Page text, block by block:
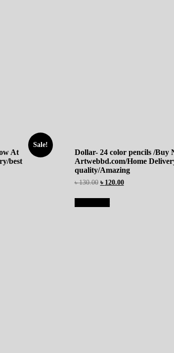
Sale!
At
best
Dollar- 24 color pencils /Buy
Artwebbd.com/Home
quality/Amazing
৳130.00 ৳ 120.00